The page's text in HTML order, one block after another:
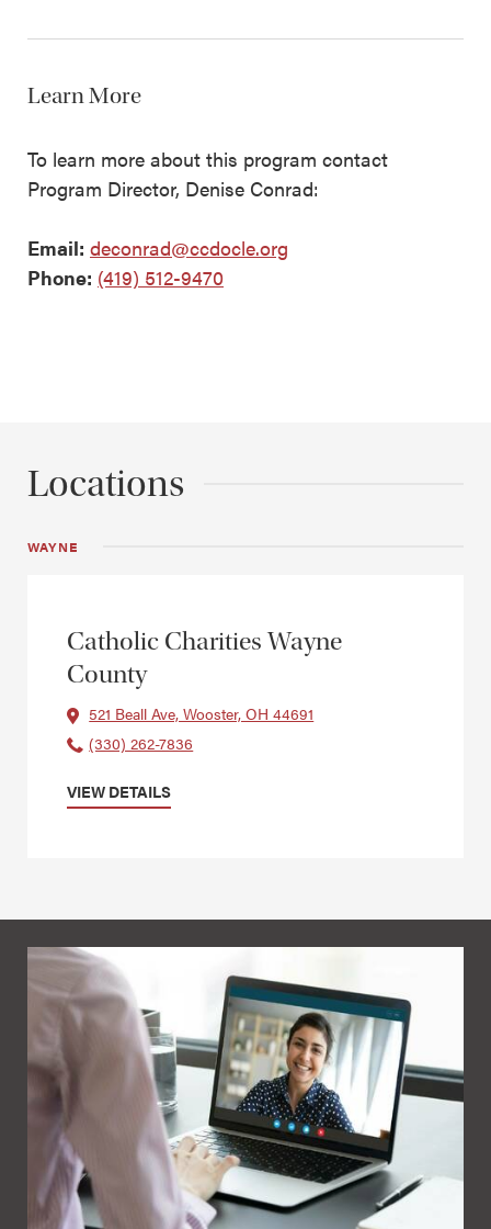
Learn More
To learn more about this program contact
Program Director, Denise Conrad:
Email: deconrad@ccdocle.org
Phone: (419) 512-9470
Locations
WAYNE
Catholic Charities Wayne
County
521 Beall Ave, Wooster, OH 44691
(330) 262-7836
VIEW DETAILS